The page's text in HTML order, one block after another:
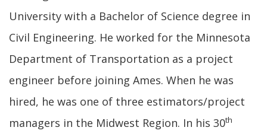
University with a Bachelor of Science degree in
Civil Engineering. He worked for the Minnesota
Department of Transportation as a project
engineer before joining Ames. When he was
hired, he was one of three estimators/project
managers in the Midwest Region. In his 30th